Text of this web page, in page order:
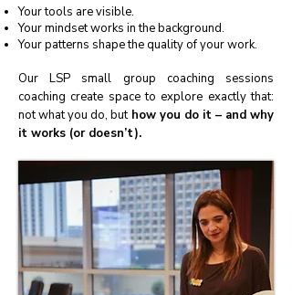
Your tools are visible.
Your mindset works in the background.
Your patterns shape the quality of your work.
Our LSP small group coaching sessions
coaching create space to explore exactly that:
not what you do, buthow you do it – and why
it works (or doesn’t).